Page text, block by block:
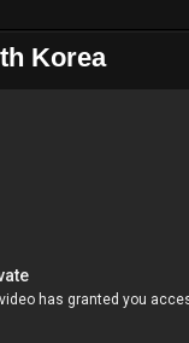
Korea